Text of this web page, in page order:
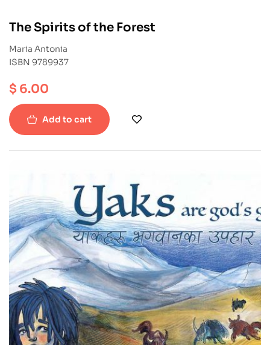
The Spirits of the Forest
Maria Antonia
ISBN 9789937
$ 6.00
Add to cart